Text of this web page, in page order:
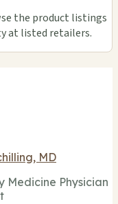
the product listings
at listed retailers.
MD
Medicine Physician